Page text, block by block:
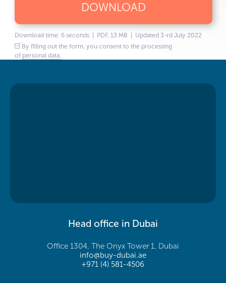
DOWNLOAD
Download time: 6 seconds | PDF, 13 MB | Updated 3-rd July 2022
By filling out the form, you consent to the processing
of personal data.
Head office in Dubai
Office 1304, The Onyx Tower 1, Dubai
info@buy-dubai.ae
+971 (4) 581-4506